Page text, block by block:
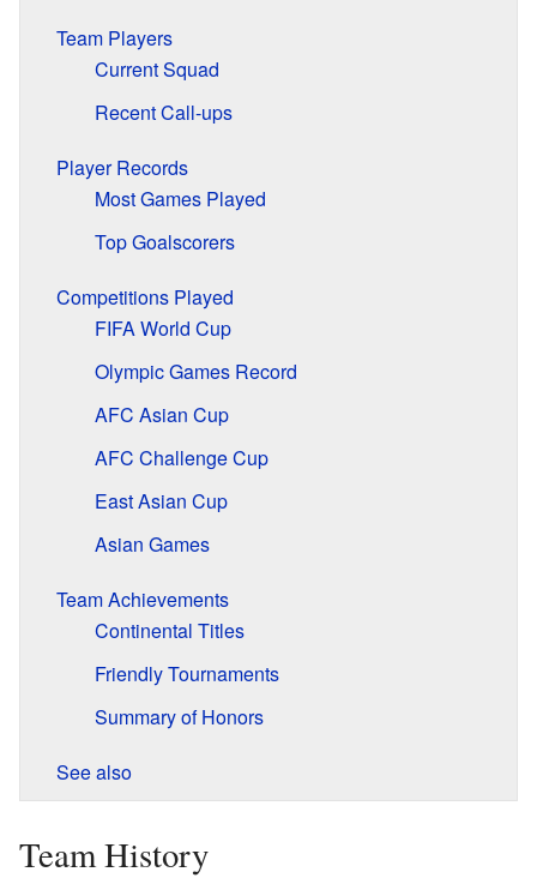
Team Players
Current Squad
Recent Call-ups
Player Records
Most Games Played
Top Goalscorers
Competitions Played
FIFA World Cup
Olympic Games Record
AFC Asian Cup
AFC Challenge Cup
East Asian Cup
Asian Games
Team Achievements
Continental Titles
Friendly Tournaments
Summary of Honors
See also
Team History